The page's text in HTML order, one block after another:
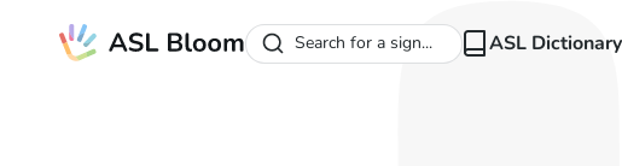
Search for a sign... ASL Dictionary